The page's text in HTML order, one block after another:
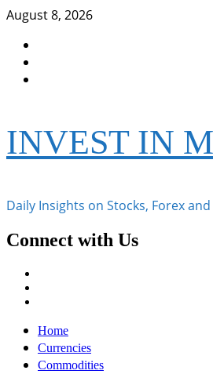
Skip
content
August 8, 2026
INVEST IN
Daily Insights on Stocks, Forex
Connect with Us
Primary
Menu
Home
Currencies
Commodities